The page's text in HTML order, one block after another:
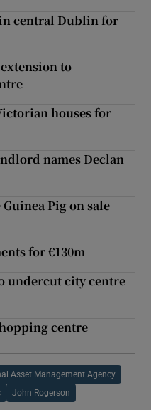
central Dublin for
to
houses for
names Declan
Pig on sale
for €130m
undercut city centre
centre
Asset Management Agency
John Rogerson